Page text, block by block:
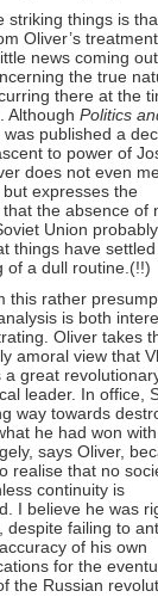
striking things is
Oliver’s
news coming
the true
there at the
Although Politics
was published a
to power of
does not even
expresses the
the absence of
Union probably
things have
of a dull routine.(!!)
this rather
is both
Oliver takes
amoral view that
a great
leader. In office,
way towards
he had won
says Oliver,
realise that no
continuity is
I believe he was
despite failing to
of his own
for the
the Russian